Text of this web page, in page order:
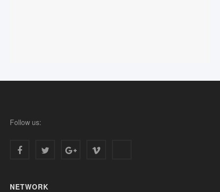
Follow us:
NETWORK